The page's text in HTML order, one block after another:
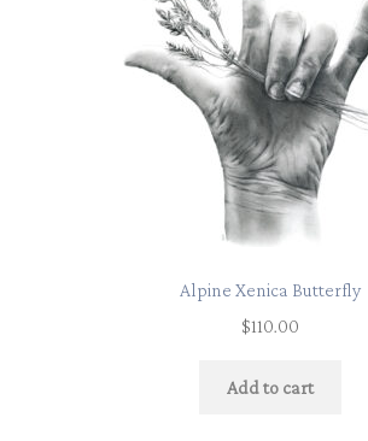
Alpine Xenica Butterfly
$110.00
Add to cart